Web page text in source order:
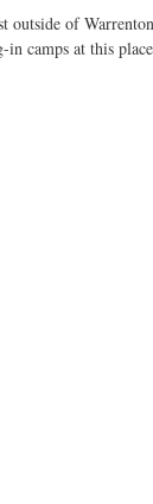
of
in camps at this